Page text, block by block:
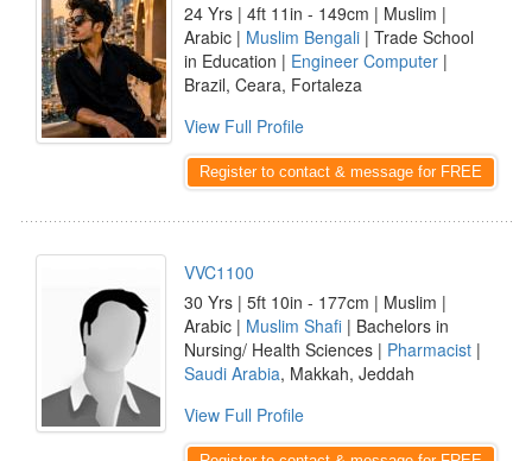
24 Yrs | 4ft 11in - 149cm | Muslim |
Arabic | Muslim Bengali | Trade School
in Education | Engineer Computer |
Brazil, Ceara, Fortaleza
View Full Profile
Register to contact & message for FREE
VVC1100
30 Yrs | 5ft 10in - 177cm | Muslim |
Arabic | Muslim Shafi | Bachelors in
Nursing/ Health Sciences | Pharmacist |
Saudi Arabia, Makkah, Jeddah
View Full Profile